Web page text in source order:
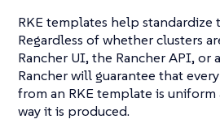
RKE templates help standardize
Regardless of whether clusters
Rancher UI, the Rancher API, or
Rancher will guarantee that
from an RKE template is
way it is produced.